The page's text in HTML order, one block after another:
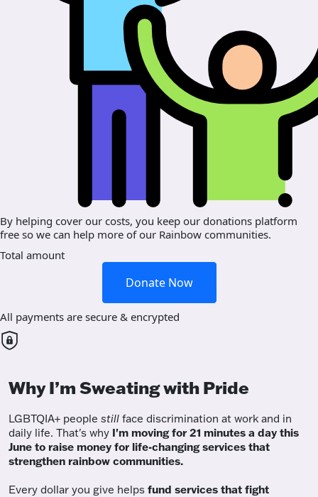
By helping cover our costs, you keep our donations platform
free so we can help more of our Rainbow communities.
Total amount
Donate Now
All payments are secure & encrypted
Why I’m Sweating with Pride
LGBTQIA+ people still face discrimination at work and in
daily life. That's why I'm moving for 21 minutes a day this
June to raise money for life-changing services that
strengthen rainbow communities.
Every dollar you give helps fund services that fight